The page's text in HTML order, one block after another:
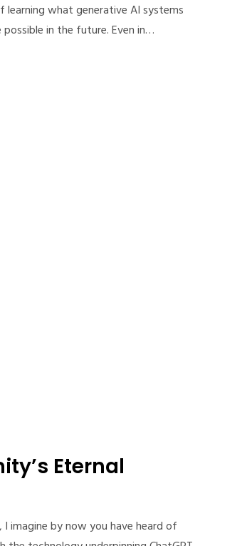
learning what generative AI systems
in the future. Even in…
Eternal
imagine by now you have heard of